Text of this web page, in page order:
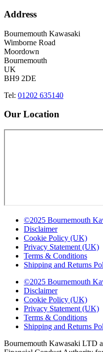
Address
Bournemouth Kawasaki
Wimborne Road
Moordown
Bournemouth
UK
BH9 2DE
Tel: 01202 635140
Our Location
©2025 Bournemouth
Disclaimer
Cookie Policy (UK)
Privacy Statement (UK)
Terms & Conditions
Shipping and Returns
©2025 Bournemouth
Disclaimer
Cookie Policy (UK)
Privacy Statement (UK)
Terms & Conditions
Shipping and Returns
Bournemouth Kawasaki LTD